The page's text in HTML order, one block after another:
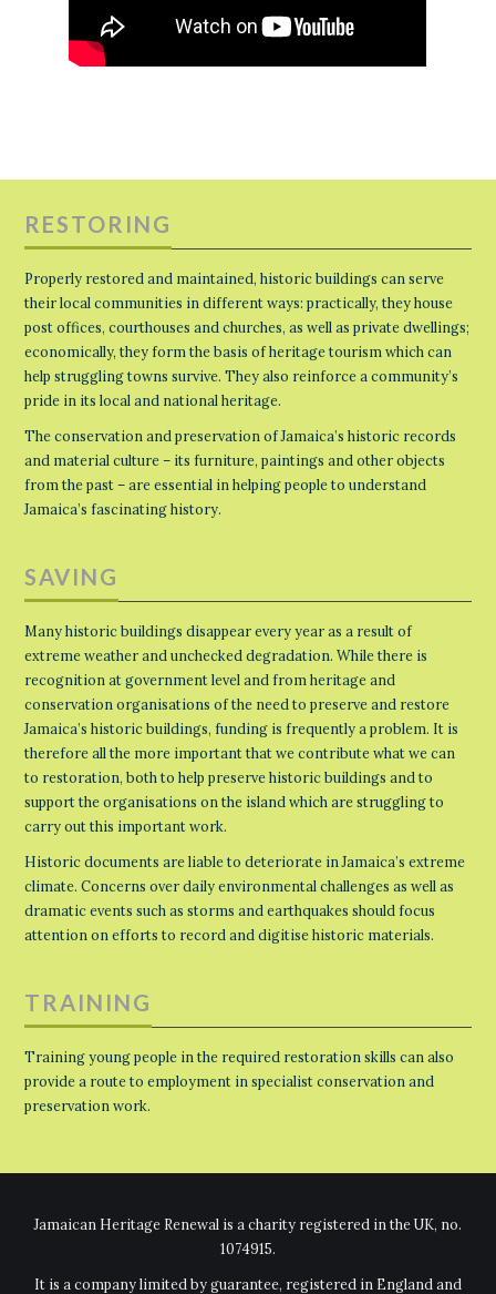
RESTORING
Properly restored and maintained, historic buildings can serve
their local communities in different ways: practically, they house
post offices, courthouses and churches, as well as private dwellings;
economically, they form the basis of heritage tourism which can
help struggling towns survive. They also reinforce a community’s
pride in its local and national heritage.
The conservation and preservation of Jamaica’s historic records
and material culture – its furniture, paintings and other objects
from the past – are essential in helping people to understand
Jamaica’s fascinating history.
SAVING
Many historic buildings disappear every year as a result of
extreme weather and unchecked degradation. While there is
recognition at government level and from heritage and
conservation organisations of the need to preserve and restore
Jamaica’s historic buildings, funding is frequently a problem. It is
therefore all the more important that we contribute what we can
to restoration, both to help preserve historic buildings and to
support the organisations on the island which are struggling to
carry out this important work.
Historic documents are liable to deteriorate in Jamaica’s extreme
climate. Concerns over daily environmental challenges as well as
dramatic events such as storms and earthquakes should focus
attention on efforts to record and digitise historic materials.
TRAINING
Training young people in the required restoration skills can also
provide a route to employment in specialist conservation and
preservation work.
Jamaican Heritage Renewal is a charity registered in the UK, no.
1074915.
It is a company limited by guarantee, registered in England and